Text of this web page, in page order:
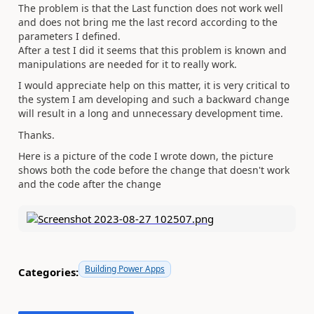
The problem is that the Last function does not work well
and does not bring me the last record according to the
parameters I defined.
After a test I did it seems that this problem is known and
manipulations are needed for it to really work.
I would appreciate help on this matter, it is very critical to
the system I am developing and such a backward change
will result in a long and unnecessary development time.
Thanks.
Here is a picture of the code I wrote down, the picture
shows both the code before the change that doesn't work
and the code after the change
Categories: Building Power Apps